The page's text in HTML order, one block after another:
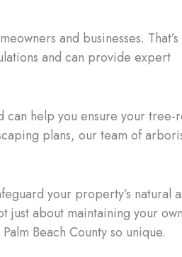
and businesses. That’s
and can provide expert
can help you ensure your tree-
plans, our team of
your property’s natural
just about maintaining your
Beach County so unique.